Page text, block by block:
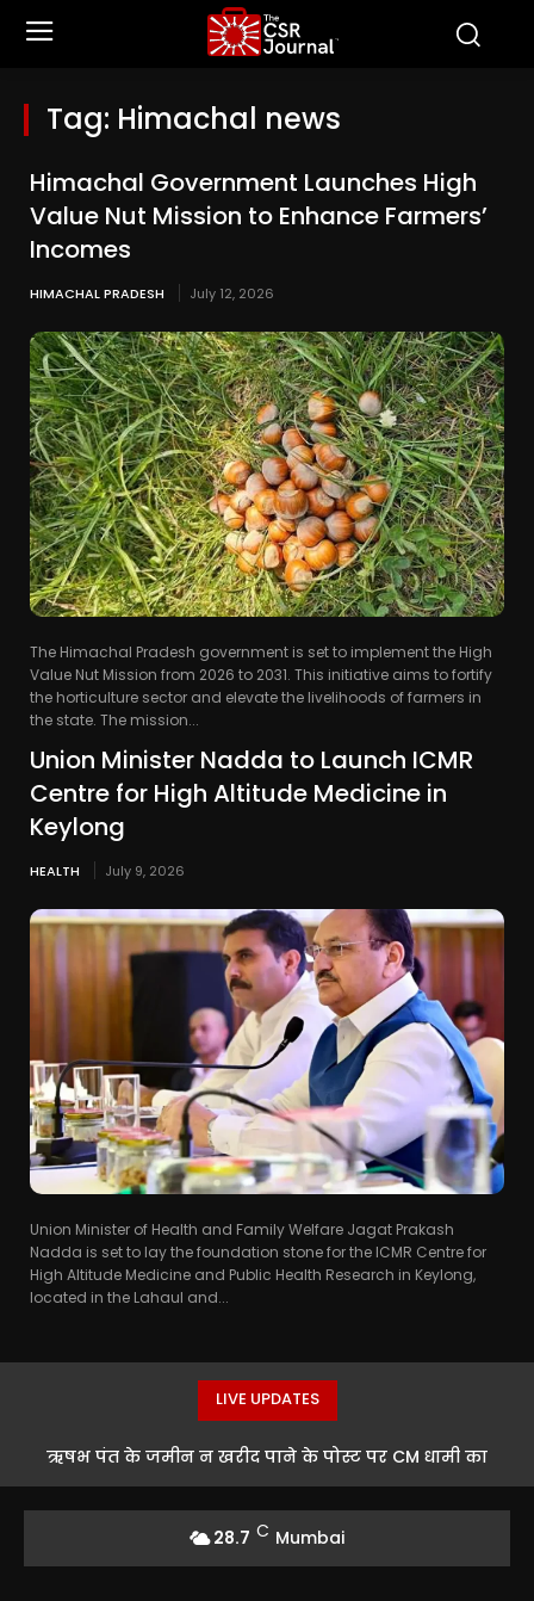
Tag: Himachal news
Himachal Government Launches High
Value Nut Mission to Enhance Farmers’
Incomes
HIMACHAL PRADESH July 12, 2026
The Himachal Pradesh government is set to implement the High
Value Nut Mission from 2026 to 2031. This initiative aims to fortify
the horticulture sector and elevate the livelihoods of farmers in
the state. The mission...
Union Minister Nadda to Launch ICMR
Centre for High Altitude Medicine in
Keylong
HEALTH July 9, 2026
Union Minister of Health and Family Welfare Jagat Prakash
Nadda is set to lay the foundation stone for the ICMR Centre for
High Altitude Medicine and Public Health Research in Keylong,
located in the Lahaul and...
LIVE UPDATES
ऋषभ पंत के जमीन न खरीद पाने के पोस्ट पर CM धामी का
28.7 C Mumbai